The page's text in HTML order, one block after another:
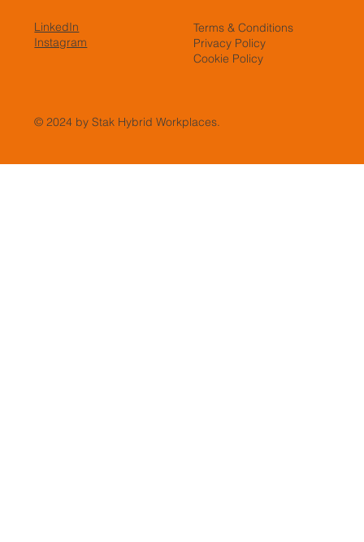
Terms & Conditions
Privacy Policy
Cookie Policy
LinkedIn
Instagram
© 2024 by Stak Hybrid Workplaces.